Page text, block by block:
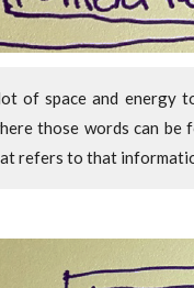
of space and energy
those words can
refers to that